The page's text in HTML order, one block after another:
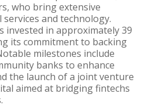
who bring extensive
and technology.
invested in approximately 39
its commitment to backing
milestones include
banks to enhance
the launch of a joint venture
aimed at bridging fintechs